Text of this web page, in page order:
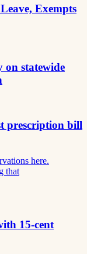
Exempts
on statewide
prescription bill
here.
that
15-cent